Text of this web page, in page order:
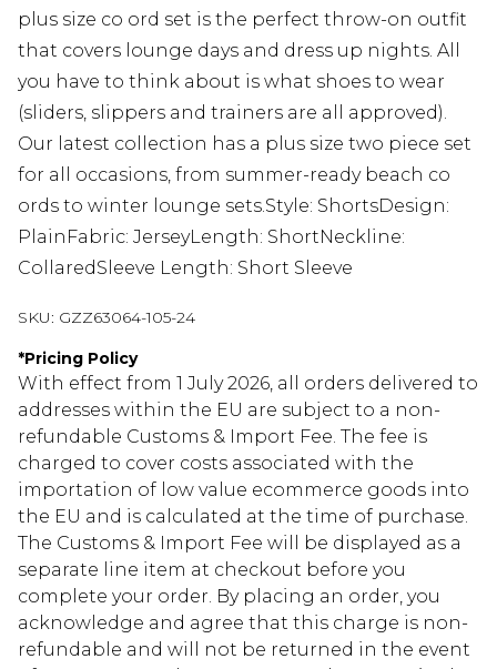
plus size co ord set is the perfect throw-on outfit
that covers lounge days and dress up nights. All
you have to think about is what shoes to wear
(sliders, slippers and trainers are all approved).
Our latest collection has a plus size two piece set
for all occasions, from summer-ready beach co
ords to winter lounge sets.Style: ShortsDesign:
PlainFabric: JerseyLength: ShortNeckline:
CollaredSleeve Length: Short Sleeve
SKU: GZZ63064-105-24
*Pricing Policy
With effect from 1 July 2026, all orders delivered to
addresses within the EU are subject to a non-
refundable Customs & Import Fee. The fee is
charged to cover costs associated with the
importation of low value ecommerce goods into
the EU and is calculated at the time of purchase.
The Customs & Import Fee will be displayed as a
separate line item at checkout before you
complete your order. By placing an order, you
acknowledge and agree that this charge is non-
refundable and will not be returned in the event